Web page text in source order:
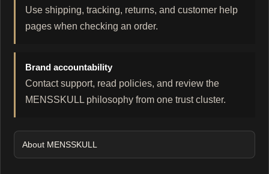
Use shipping, tracking, returns, and customer help
pages when checking an order.
Brand accountability
Contact support, read policies, and review the
MENSSKULL philosophy from one trust cluster.
About MENSSKULL